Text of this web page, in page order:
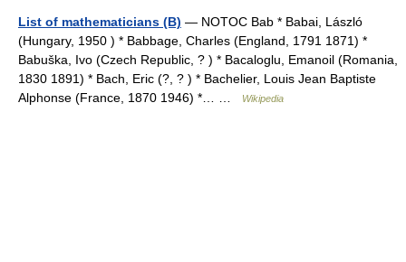
List of mathematicians (B) — NOTOC Bab * Babai, László
(Hungary, 1950 ) * Babbage, Charles (England, 1791 1871) *
Babuška, Ivo (Czech Republic, ? ) * Bacaloglu, Emanoil (Romania,
1830 1891) * Bach, Eric (?, ? ) * Bachelier, Louis Jean Baptiste
Alphonse (France, 1870 1946) *… …
Wikipedia